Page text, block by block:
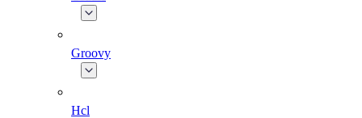
Groovy
Hcl